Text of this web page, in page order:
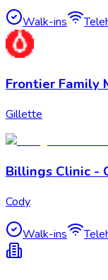
Walk-ins
Frontier Family
Gillette
Billings Clinic -
Cody
Walk-ins